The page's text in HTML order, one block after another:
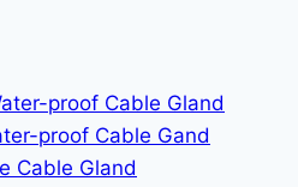
proof Cable Gland
proof Cable Gand
Cable Gland